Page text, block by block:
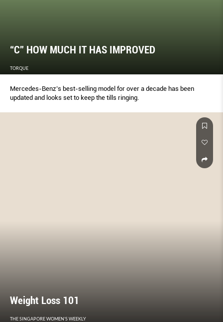
“C” HOW MUCH IT HAS IMPROVED
TORQUE
Mercedes-Benz’s best-selling model for over a decade has been
updated and looks set to keep the tills ringing.
Weight Loss 101
THE SINGAPORE WOMEN'S WEEKLY